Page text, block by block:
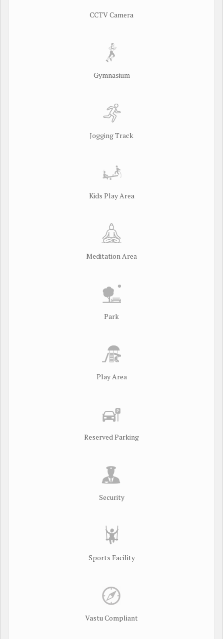
CCTV Camera
Gymnasium
Jogging Track
Kids Play Area
Meditation Area
Park
Play Area
Reserved Parking
Security
Sports Facility
Vastu Compliant